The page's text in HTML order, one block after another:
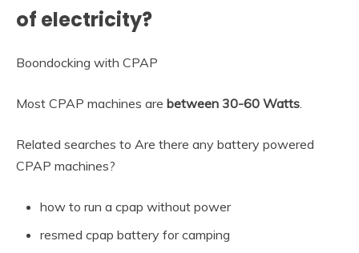
of electricity?
Boondocking with CPAP
Most CPAP machines are between 30-60 Watts
Related searches to Are there any battery powered
CPAP machines?
how to run a cpap without power
resmed cpap battery for camping